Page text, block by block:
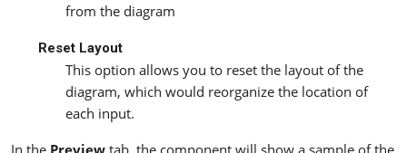
from the diagram
Reset Layout
This option allows you to reset the layout of the
diagram, which would reorganize the location of
each input.